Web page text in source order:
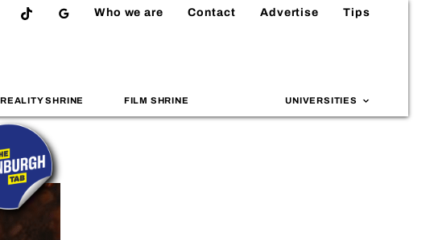
Who we are Contact Advertise Tips
REALITY SHRINE FILM SHRINE UNIVERSITIES